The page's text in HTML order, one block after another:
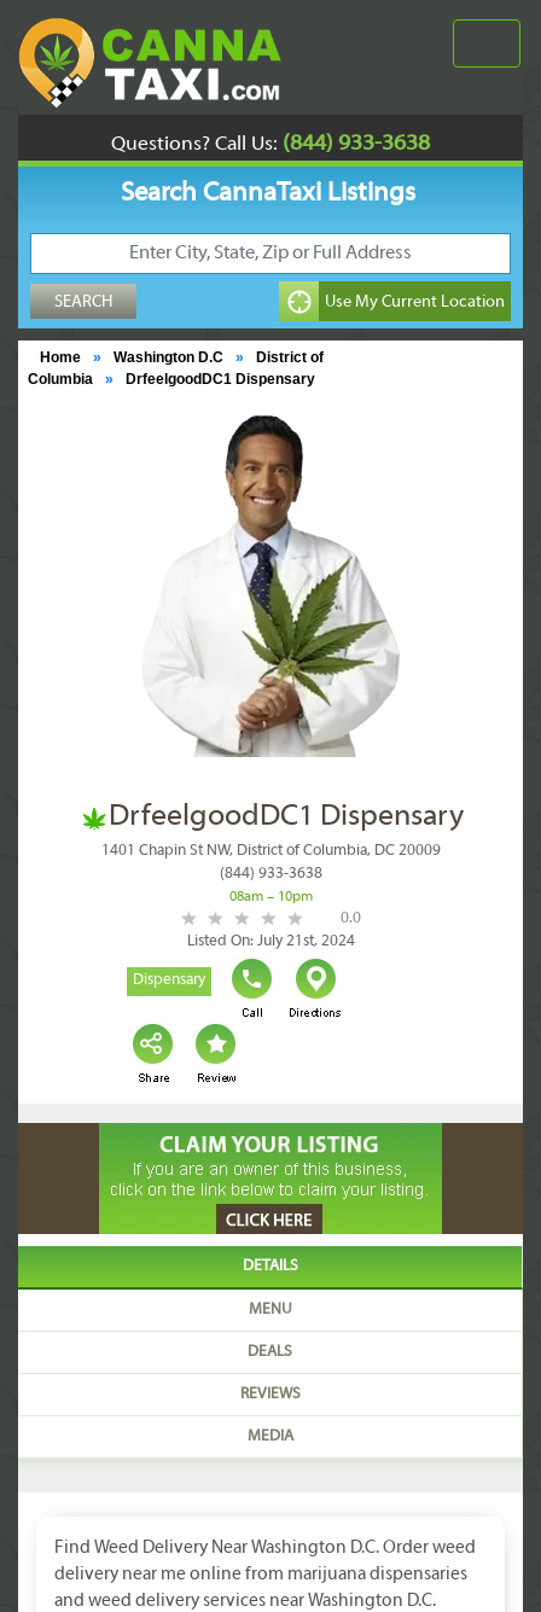
Questions? Call Us: (844) 933-3638
Search CannaTaxi Listings
Home » Washington D.C »
District of
Columbia
» DrfeelgoodDC1 Dispensary
DrfeelgoodDC1 Dispensary
1401 Chapin St NW, District of Columbia, DC 20009
(844) 933-3638
08am – 10pm
0.0
Listed On: July 21st, 2024
Dispensary
DETAILS
MENU
DEALS
REVIEWS
MEDIA
Find Weed Delivery Near Washington D.C. Order weed
delivery near me online from marijuana dispensaries
and weed delivery services near Washington D.C.